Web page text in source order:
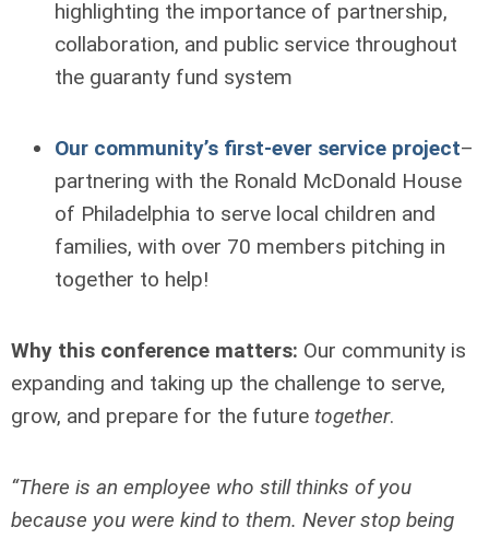
highlighting the importance of partnership,
collaboration, and public service throughout
the guaranty fund system
Our community’s first-ever service project–
partnering with the Ronald McDonald House
of Philadelphia to serve local children and
families, with over 70 members pitching in
together to help!
Why this conference matters: Our community is
expanding and taking up the challenge to serve,
grow, and prepare for the future together.
“There is an employee who still thinks of you
because you were kind to them. Never stop being